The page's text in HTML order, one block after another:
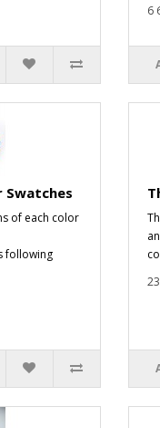
6
Swatches
of each color
following